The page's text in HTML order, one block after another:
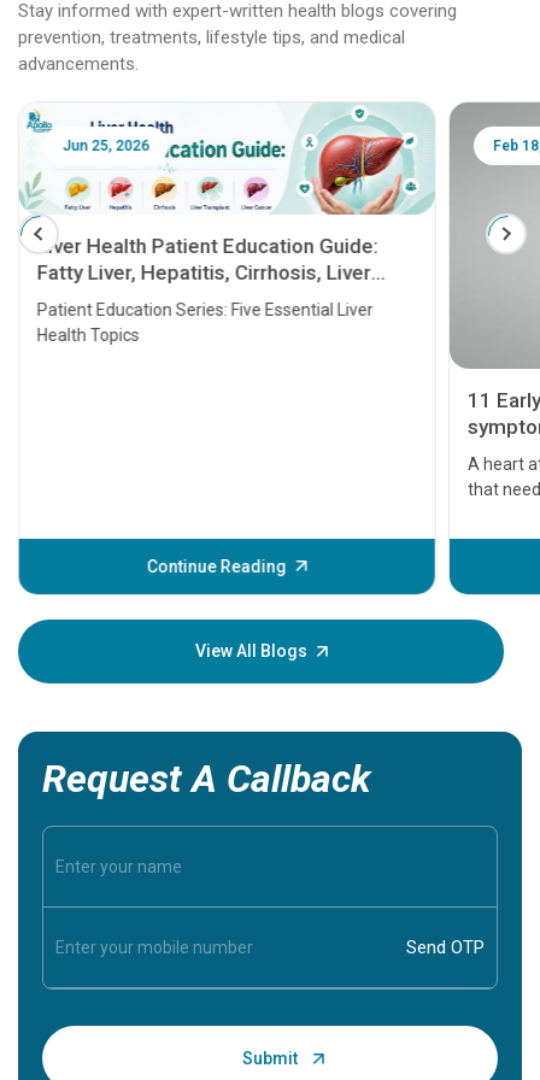
Stay informed with expert-written health blogs covering
prevention, treatments, lifestyle tips, and medical
advancements.
Jun 25, 2026
Liver Health Patient Education Guide:
Fatty Liver, Hepatitis, Cirrhosis, Liver
Transplant and Liver Cancer
Patient Education Series: Five Essential Liver
Health Topics
Continue Reading
Feb
11
A heart
that
before
your
View All Blogs
Request A Callback